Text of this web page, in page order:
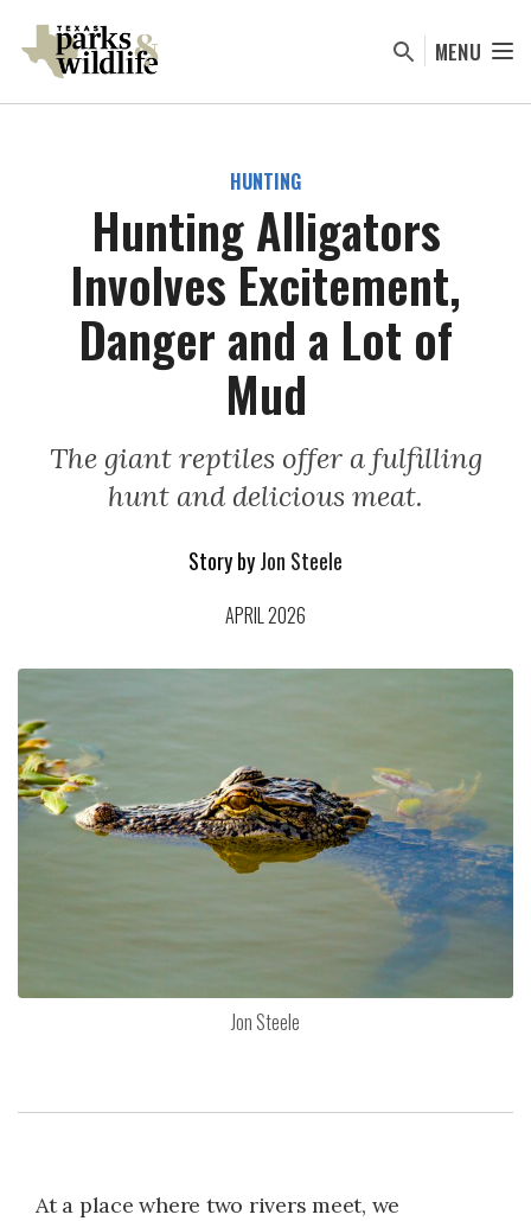
content
MENU
HUNTING
Hunting Alligators
Involves Excitement,
Danger and a Lot of
Mud
The giant reptiles offer a fulfilling
hunt and delicious meat.
Story byJon Steele
APRIL 2026
Jon Steele
At a place where two rivers meet, we